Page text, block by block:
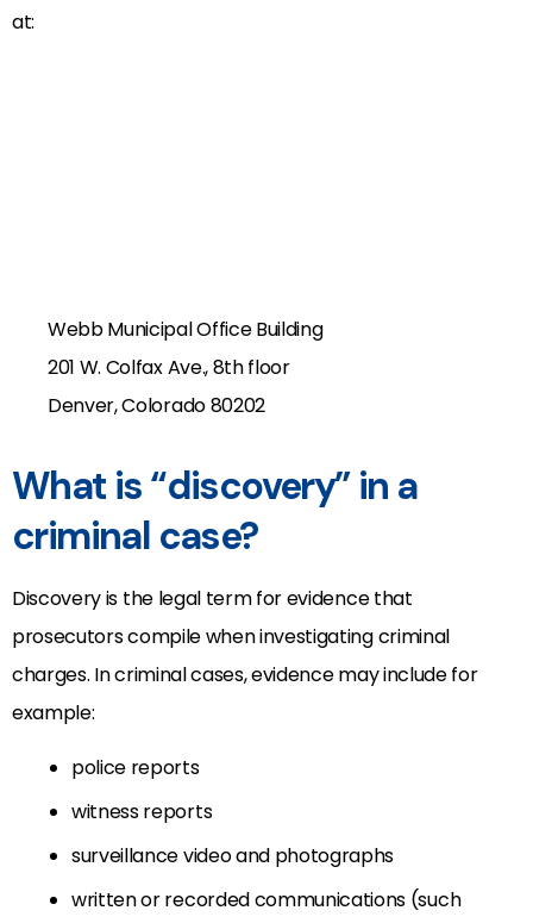
at:
Webb Municipal Office Building
201 W. Colfax Ave., 8th floor
Denver, Colorado 80202
What is “discovery” in a
criminal case?
Discovery is the legal term for evidence that
prosecutors compile when investigating criminal
charges. In criminal cases, evidence may include for
example:
police reports
witness reports
surveillance video and photographs
written or recorded communications (such